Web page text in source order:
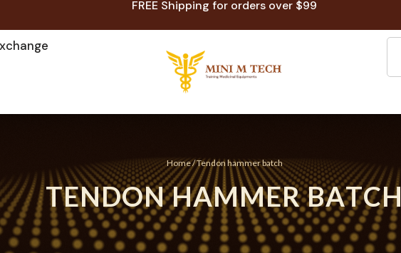
FREE Shipping for orders over $99
Home/ Tendon hammer batch
TENDONHAMMERBATCH